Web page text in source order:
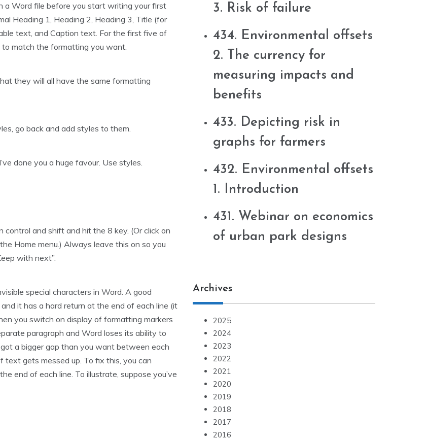
a Word file before you start writing your first
Heading 1, Heading 2, Heading 3, Title (for
text, and Caption text. For the first five of
match the formatting you want.
they will all have the same formatting
go back and add styles to them.
done you a huge favour. Use styles.
and shift and hit the 8 key. (Or click on
Home menu.) Always leave this on so you
with next”.
special characters in Word. A good
it has a hard return at the end of each line (it
you switch on display of formatting markers
paragraph and Word loses its ability to
a bigger gap than you want between each
text gets messed up. To fix this, you can
end of each line. To illustrate, suppose you’ve
3. Risk of failure
434. Environmental offsets
2. The currency for
measuring impacts and
benefits
433. Depicting risk in
graphs for farmers
432. Environmental offsets
1. Introduction
431. Webinar on economics
of urban park designs
Archives
2025
2024
2023
2022
2021
2020
2019
2018
2017
2016